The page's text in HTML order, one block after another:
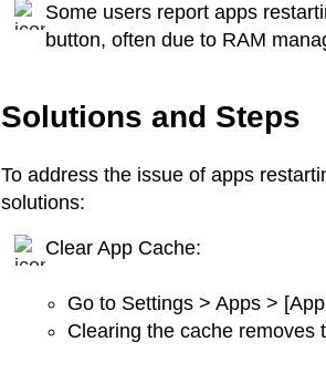
Some users report apps
button, often due to RAM
Solutions and Steps
To address the issue of apps
solutions:
Clear App Cache:
Go to Settings > Apps >
Clearing the cache removes